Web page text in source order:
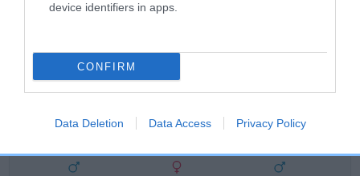
device identifiers in apps.
CONFIRM
Data Deletion Data Access Privacy Policy
SIRE